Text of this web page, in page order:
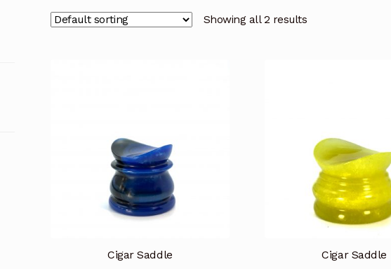
Showing all 2 results
Cigar Saddle Cigar Saddle